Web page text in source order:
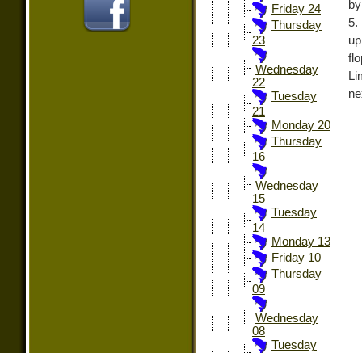
Friday 24
Thursday
23
Wednesday
22
Tuesday
21
Monday 20
Thursday
16
Wednesday
15
Tuesday
14
Monday 13
Friday 10
Thursday
09
Wednesday
08
Tuesday
5.